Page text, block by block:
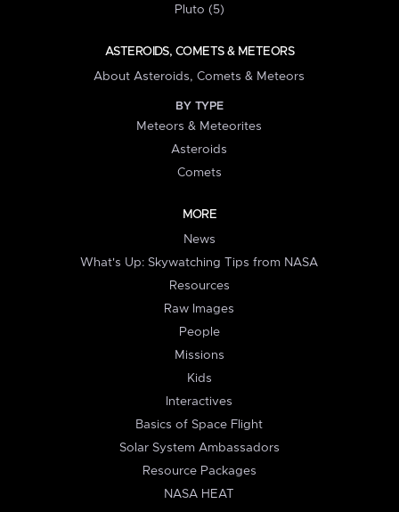
Pluto (5)
ASTEROIDS, COMETS & METEORS
About Asteroids, Comets & Meteors
BY TYPE
Meteors & Meteorites
Asteroids
Comets
MORE
News
What's Up: Skywatching Tips from NASA
Resources
Raw Images
People
Missions
Kids
Interactives
Basics of Space Flight
Solar System Ambassadors
Resource Packages
NASA HEAT